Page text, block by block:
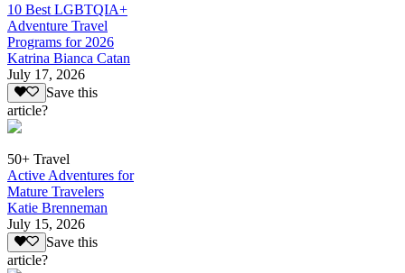
10 Best LGBTQIA+
Adventure Travel
Programs for 2026
Katrina Bianca Catan
July 17, 2026
Save this
article?
50+ Travel
Active Adventures for
Mature Travelers
Katie Brenneman
July 15, 2026
Save this
article?